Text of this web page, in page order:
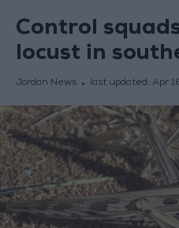
Control
locust in
Jordan News last updated: Apr